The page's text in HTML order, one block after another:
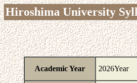
Hiroshima University
Academic Year 2026Year